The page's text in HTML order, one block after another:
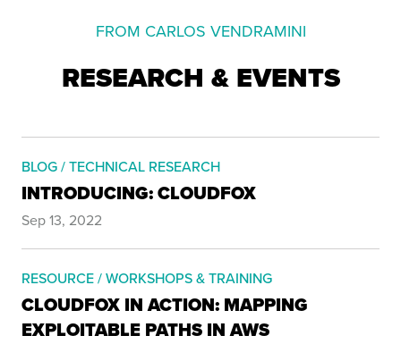
FROM CARLOS VENDRAMINI
RESEARCH & EVENTS
BLOG / TECHNICAL RESEARCH
INTRODUCING: CLOUDFOX
Sep 13, 2022
RESOURCE / WORKSHOPS & TRAINING
CLOUDFOX IN ACTION: MAPPING
EXPLOITABLE PATHS IN AWS